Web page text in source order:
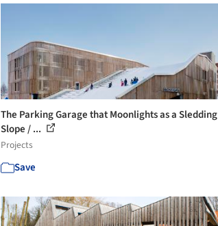
The Parking Garage that Moonlights as a Sledding
Slope / ...
Projects
Save